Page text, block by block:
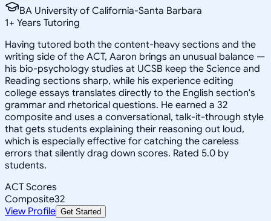
BA University of California-Santa Barbara
1+ Years Tutoring
Having tutored both the content-heavy sections and the
writing side of the ACT, Aaron brings an unusual balance —
his bio-psychology studies at UCSB keep the Science and
Reading sections sharp, while his experience editing
college essays translates directly to the English section's
grammar and rhetorical questions. He earned a 32
composite and uses a conversational, talk-it-through style
that gets students explaining their reasoning out loud,
which is especially effective for catching the careless
errors that silently drag down scores. Rated 5.0 by
students.
ACT Scores
Composite32
View Profile Get Started